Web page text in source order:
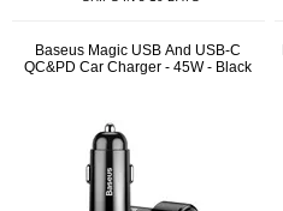
Baseus Magic USB And USB-C
QC&PD Car Charger - 45W - Black